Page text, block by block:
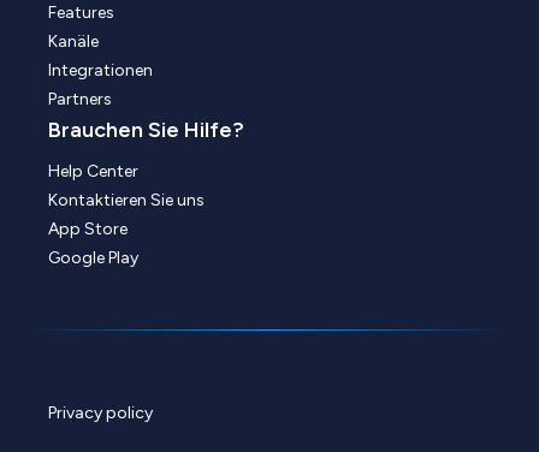
Features
Kanäle
Integrationen
Partners
Brauchen Sie Hilfe?
Help Center
Kontaktieren Sie uns
App Store
Google Play
Privacy policy